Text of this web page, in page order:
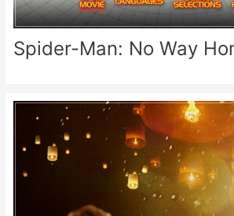
Spider-Man: No Way